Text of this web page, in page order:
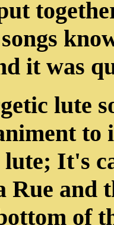
it was
lute
It's
Rue and
of